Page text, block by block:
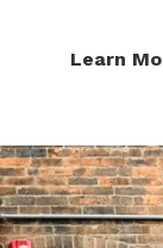
Learn